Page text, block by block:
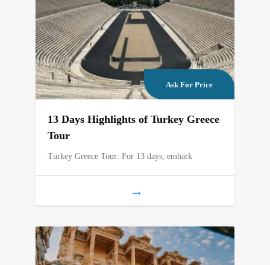
Ask For Price
13 Days Highlights of Turkey Greece
Tour
Turkey Greece Tour: For 13 days, embark